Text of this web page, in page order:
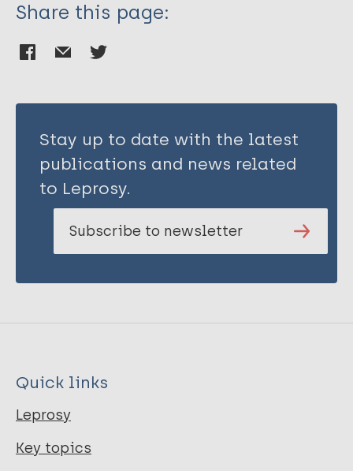
Share this page:
Stay up to date with the latest
publications and news related
to Leprosy.
Subscribe to newsletter
Quick links
Leprosy
Key topics